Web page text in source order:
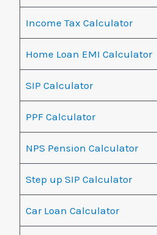
Income Tax Calculator
Home Loan EMI Calculator
SIP Calculator
PPF Calculator
NPS Pension Calculator
Step up SIP Calculator
Car Loan Calculator